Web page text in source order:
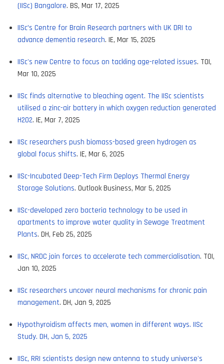
(IISc) Bangalore. BS, Mar 17, 2025
IISc’s Centre for Brain Research partners with UK DRI to
advance dementia research. IE, Mar 15, 2025
IISc's new Centre to focus on tackling age-related issues. TOI,
Mar 10, 2025
IISc finds alternative to bleaching agent. The IISc scientists
utilised a zinc-air battery in which oxygen reduction generated
H2O2. IE, Mar 7, 2025
IISc researchers push biomass-based green hydrogen as
global focus shifts. IE, Mar 6, 2025
IISc-Incubated Deep-Tech Firm Deploys Thermal Energy
Storage Solutions. Outlook Business, Mar 5, 2025
IISc-developed zero bacteria technology to be used in
apartments to improve water quality in Sewage Treatment
Plants. DH, Feb 25, 2025
IISc, NRDC join forces to accelerate tech commercialisation. TOI,
Jan 10, 2025
IISc researchers uncover neural mechanisms for chronic pain
management. DH, Jan 9, 2025
Hypothyroidism affects men, women in different ways. IISc
Study. DH, Jan 5, 2025
IISc, RRI scientists design new antenna to study universe's